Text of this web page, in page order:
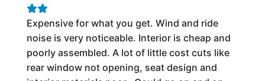
Expensive for what you get. Wind and ride
noise is very noticeable. Interior is cheap and
poorly assembled. A lot of little cost cuts like
rear window not opening, seat design and